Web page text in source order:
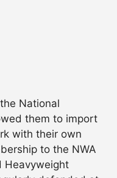
National
them to import
with their own
to the NWA
Heavyweight